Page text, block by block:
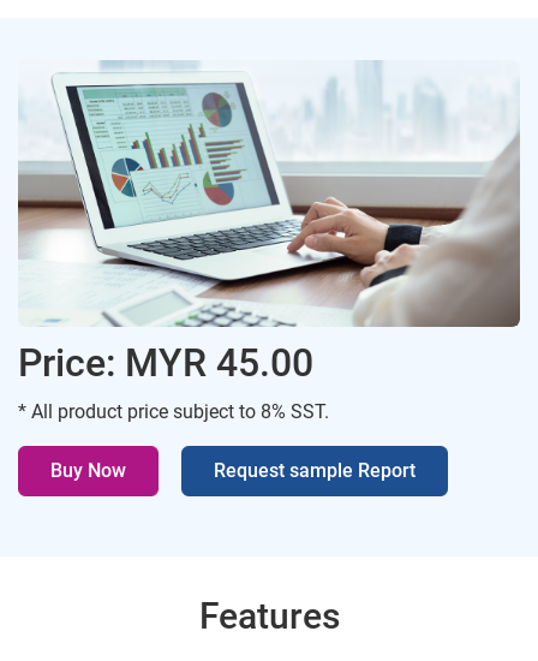
Price: MYR 45.00
* All product price subject to 8% SST.
Buy Now Request sample Report
Features